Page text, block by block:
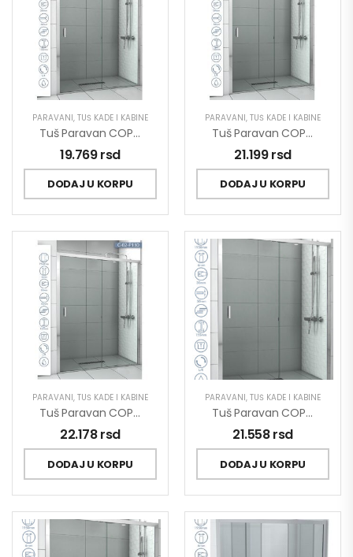
PARAVANI, TUŠ KADE I KABINE
Tuš Paravan COPEN OPAL 1100×1950 Staklo 6mm Providno C-02-P110
19.769rsd
DODAJ U KORPU
PARAVANI, TUŠ KADE I KABINE
Tuš Paravan COPEN OPAL 1200×1950 Staklo 6mm Providno C-02-P120
21.199rsd
DODAJ U KORPU
PARAVANI, TUŠ KADE I KABINE
Tuš Paravan COPEN OPAL 1300×1950 Staklo 6mm Providno C-02-P130
22.178rsd
DODAJ U KORPU
PARAVANI, TUŠ KADE I KABINE
Tuš Paravan COPEN OPAL 1400×1950 Staklo 6mm Providno C-02-P140
21.558rsd
DODAJ U KORPU